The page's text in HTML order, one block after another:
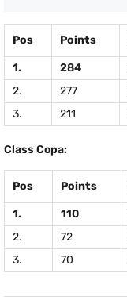
Pos Points
1. 284
2.
277
3.
211
Class Copa:
Pos Points
1. 110
2.
72
3.
70